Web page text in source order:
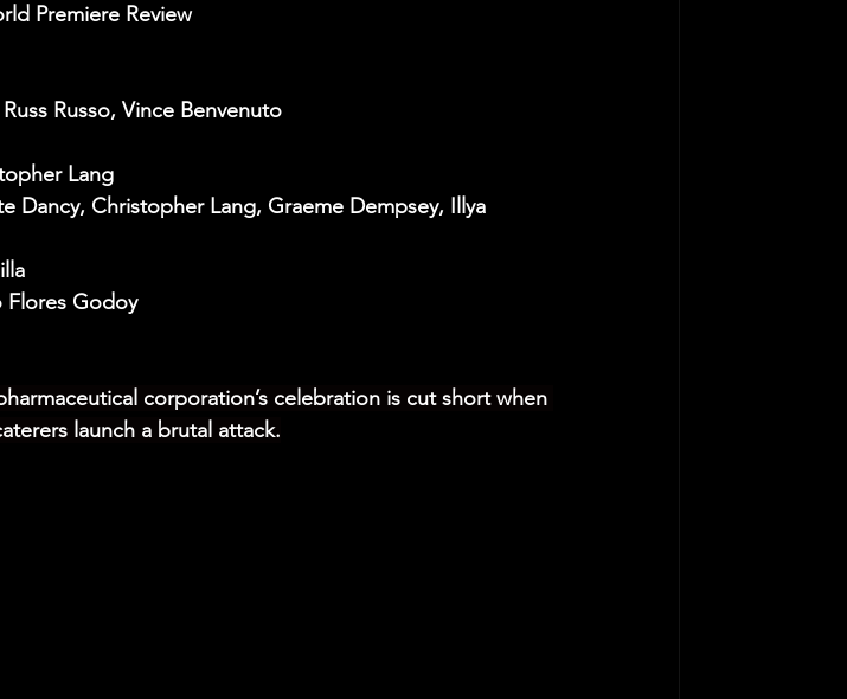
Premiere Review
Russo, Vince Benvenuto
Lang
Dancy, Christopher Lang, Graeme Dempsey, Illya
Flores Godoy
corporation’s celebration is cut short when
launch a brutal attack.